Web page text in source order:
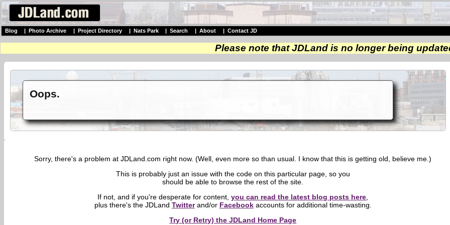
Blog Photo Archive Project Directory Nats Park Search About Contact JD
Please note that JDLand is no longer being
Oops.
Sorry, there's a problem at JDLand.com right now. (Well, even more so than usual. I know that this is getting old, believe me.)
This is probably just an issue with the code on this particular page, so you
should be able to browse the rest of the site.
If not, and if you're desperate for content,you can read the latest blog posts here
plus there's the JDLand Twitterand/or Facebookaccounts for additional time-wasting.
Try (or Retry) the JDLand Home Page